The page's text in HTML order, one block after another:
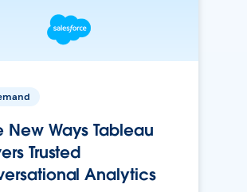
New Ways Tableau
Trusted
Analytics